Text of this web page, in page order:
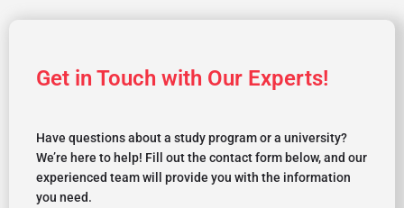
Get in Touch with Our Experts!
Have questions about a study program or a university?
We’re here to help! Fill out the contact form below, and our
experienced team will provide you with the information
you need.